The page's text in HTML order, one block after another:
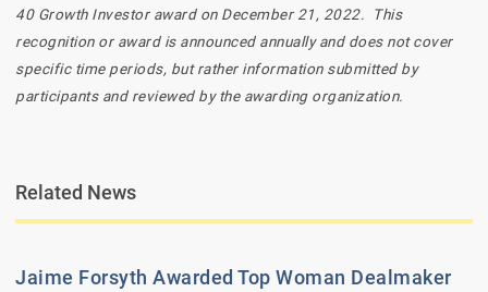
40 Growth Investor award on December 21, 2022. This
recognition or award is announced annually and does not cover
specific time periods, but rather information submitted by
participants and reviewed by the awarding organization.
Related News
Jaime Forsyth Awarded Top Woman Dealmaker